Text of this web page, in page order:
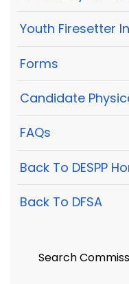
Youth Firesetter
Forms
Candidate
FAQs
Back To DESPP
Back To DFSA
Search